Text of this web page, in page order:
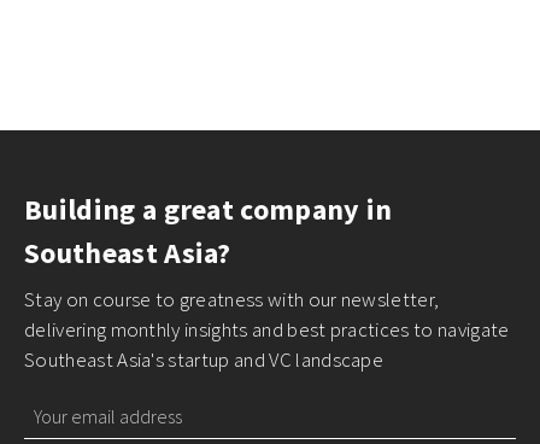
Building a great company in
Southeast Asia?
Stay on course to greatness with our newsletter,
delivering monthly insights and best practices to navigate
Southeast Asia's startup and VC landscape